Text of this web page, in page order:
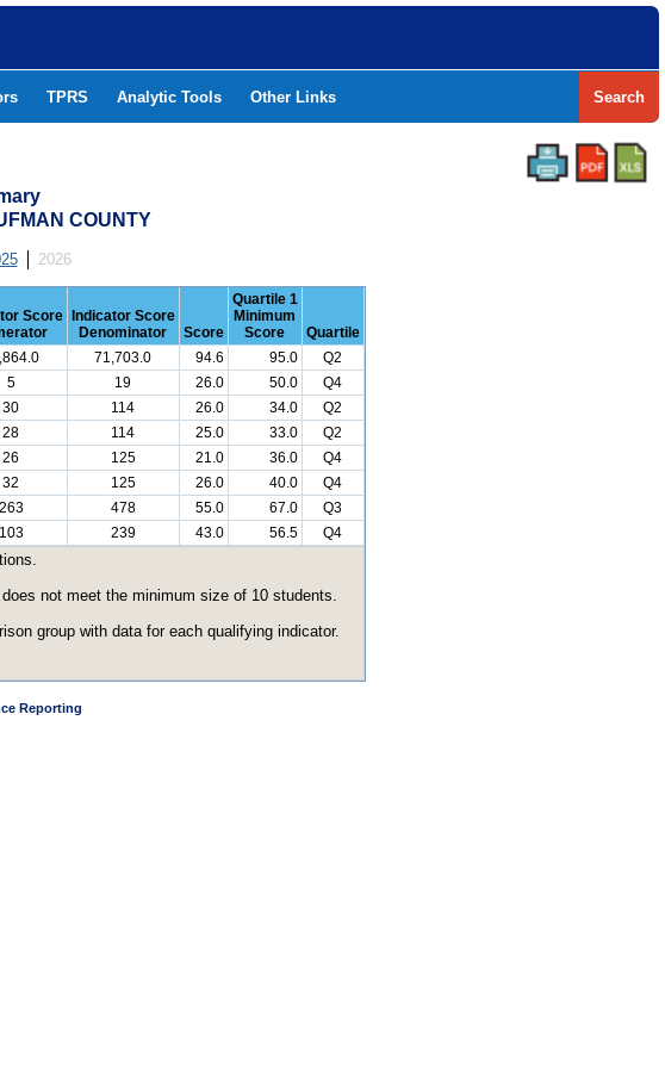
TPRS Analytic Tools Other Links Search
COUNTY
2026
Score
Indicator Score
Denominator
Score
Quartile 1
Minimum
Score
Quartile
71,703.0 94.6 95.0
Q2
5 19 26.0 50.0
Q4
30 114 26.0 34.0
Q2
28 114 25.0 33.0
Q2
26 125 21.0 36.0
Q4
32 125 26.0 40.0
Q4
263 478 55.0 67.0
Q3
103 239 43.0 56.5 Q4
not meet the minimum size of 10 students.
group with data for each qualifying indicator.
Reporting